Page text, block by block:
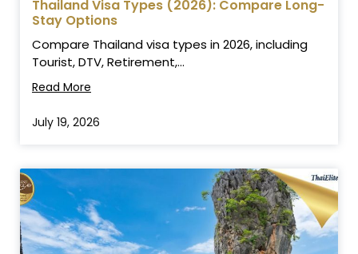
Thailand Visa Types (2026): Compare Long-
Stay Options
Compare Thailand visa types in 2026, including
Tourist, DTV, Retirement,...
Read More
July 19, 2026